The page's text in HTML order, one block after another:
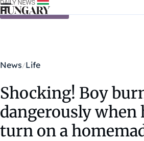
Skip to content
News Life
Shocking! Boy
dangerously when
turn on a